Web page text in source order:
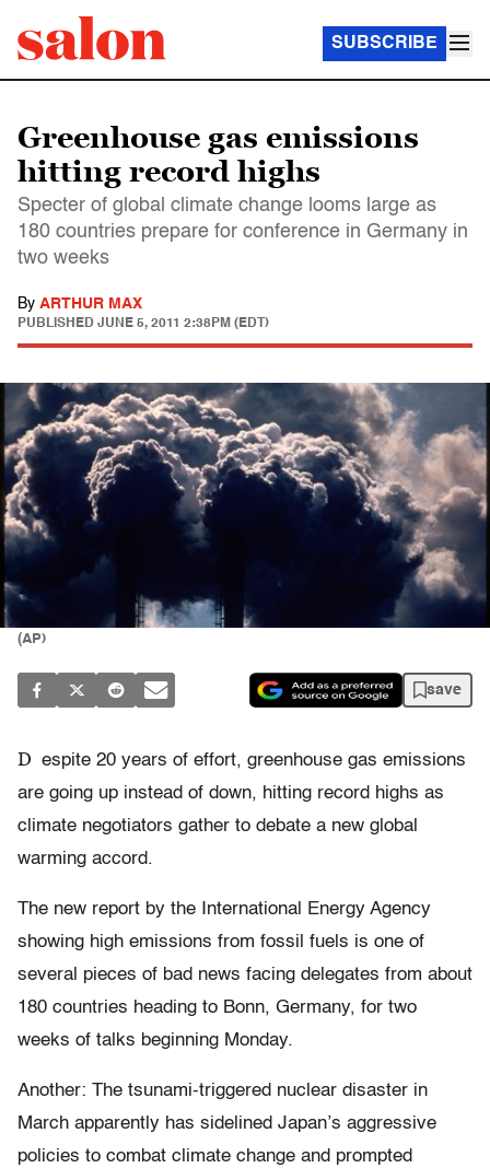
SUBSCRIBE
Greenhouse gas emissions
hitting record highs
Specter of global climate change looms large as
180 countries prepare for conference in Germany in
two weeks
By ARTHUR MAX
PUBLISHED JUNE 5, 2011 2:38PM (EDT)
(AP)
save
D espite 20 years of effort, greenhouse gas emissions
are going up instead of down, hitting record highs as
climate negotiators gather to debate a new global
warming accord.
The new report by the International Energy Agency
showing high emissions from fossil fuels is one of
several pieces of bad news facing delegates from about
180 countries heading to Bonn, Germany, for two
weeks of talks beginning Monday.
Another: The tsunami-triggered nuclear disaster in
March apparently has sidelined Japan’s aggressive
policies to combat climate change and prompted